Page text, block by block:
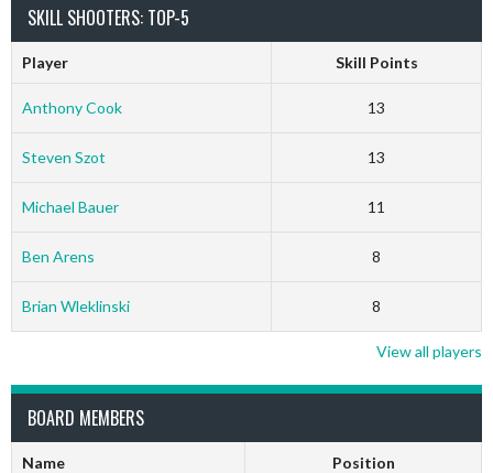
SKILL SHOOTERS: TOP-5
Player Skill Points
Anthony Cook 13
Steven Szot 13
Michael Bauer 11
Ben Arens 8
Brian Wleklinski 8
View all players
BOARD MEMBERS
Name Position